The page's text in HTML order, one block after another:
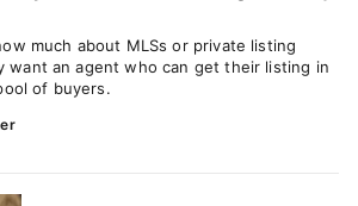
much about MLSs or private listing
an agent who can get their listing in
of buyers.